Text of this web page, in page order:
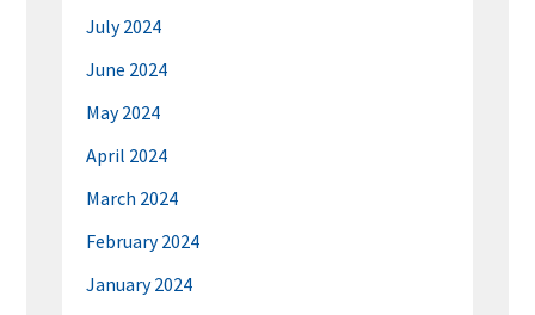
July 2024
June 2024
May 2024
April 2024
March 2024
February 2024
January 2024